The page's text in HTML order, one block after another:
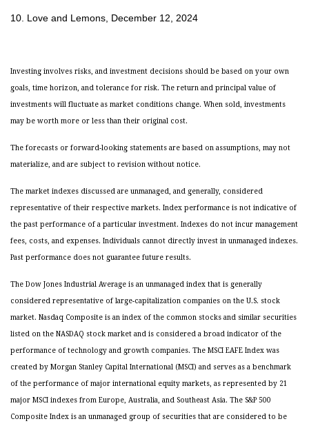
10. Love and Lemons, December 12, 2024
Investing involves risks, and investment decisions should be based on your own
goals, time horizon, and tolerance for risk. The return and principal value of
investments will fluctuate as market conditions change. When sold, investments
may be worth more or less than their original cost.
The forecasts or forward-looking statements are based on assumptions, may not
materialize, and are subject to revision without notice.
The market indexes discussed are unmanaged, and generally, considered
representative of their respective markets. Index performance is not indicative of
the past performance of a particular investment. Indexes do not incur management
fees, costs, and expenses. Individuals cannot directly invest in unmanaged indexes.
Past performance does not guarantee future results.
The Dow Jones Industrial Average is an unmanaged index that is generally
considered representative of large-capitalization companies on the U.S. stock
market. Nasdaq Composite is an index of the common stocks and similar securities
listed on the NASDAQ stock market and is considered a broad indicator of the
performance of technology and growth companies. The MSCI EAFE Index was
created by Morgan Stanley Capital International (MSCI) and serves as a benchmark
of the performance of major international equity markets, as represented by 21
major MSCI indexes from Europe, Australia, and Southeast Asia. The S&P 500
Composite Index is an unmanaged group of securities that are considered to be